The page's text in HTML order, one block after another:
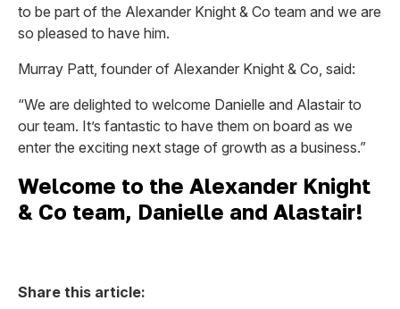
to be part of the Alexander Knight & Co team and we are
so pleased to have him.
Murray Patt, founder of Alexander Knight & Co, said:
“We are delighted to welcome Danielle and Alastair to
our team. It’s fantastic to have them on board as we
enter the exciting next stage of growth as a business.”
Welcome to the Alexander Knight
& Co team, Danielle and Alastair!
Share this article: